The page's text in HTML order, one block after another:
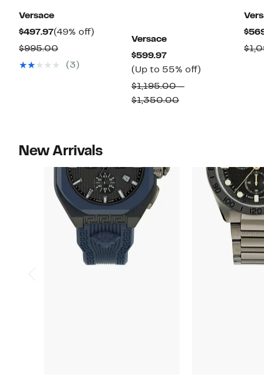
Versace
$497.97Current
Price
$497.97
(49% off)
$995.00Comparable
value
(3)
Versace
$599.97Current
Price
$599.97
(Up to 55% off)
$1,195.00 –
$1,350.00Comparable
New Arrivals